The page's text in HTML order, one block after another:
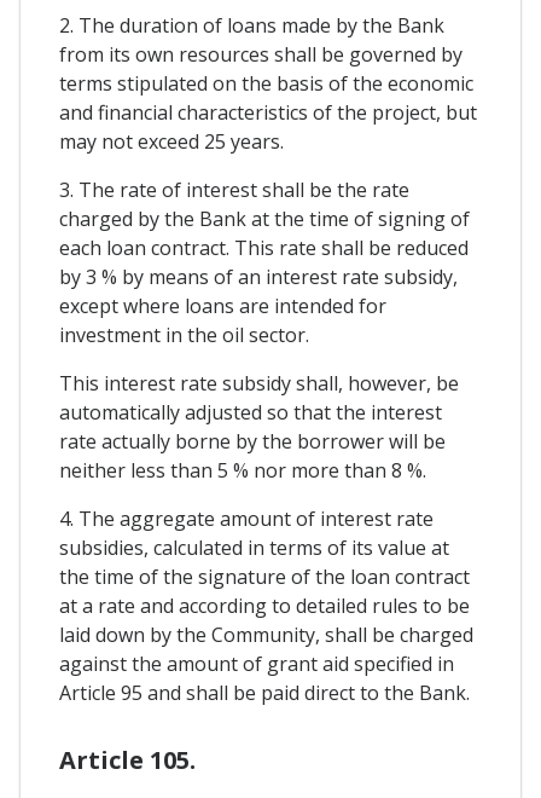
2. The duration of loans made by the Bank
from its own resources shall be governed by
terms stipulated on the basis of the economic
and financial characteristics of the project, but
may not exceed 25 years.
3. The rate of interest shall be the rate
charged by the Bank at the time of signing of
each loan contract. This rate shall be reduced
by 3 % by means of an interest rate subsidy,
except where loans are intended for
investment in the oil sector.
This interest rate subsidy shall, however, be
automatically adjusted so that the interest
rate actually borne by the borrower will be
neither less than 5 % nor more than 8 %.
4. The aggregate amount of interest rate
subsidies, calculated in terms of its value at
the time of the signature of the loan contract
at a rate and according to detailed rules to be
laid down by the Community, shall be charged
against the amount of grant aid specified in
Article 95 and shall be paid direct to the Bank.
Article 105.